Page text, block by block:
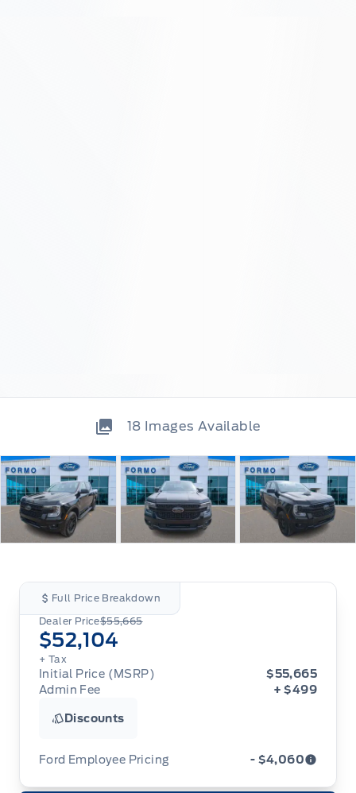
18 Images Available
Full Price Breakdown
Dealer Price$55,665
$52,104
+ Tax
Initial Price (MSRP)
$55,665
Admin Fee
+ $499
Discounts
Ford Employee Pricing - $4,060